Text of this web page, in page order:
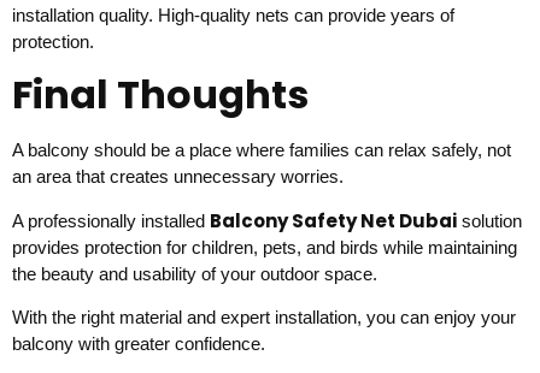
installation quality. High-quality nets can provide years of
protection.
Final Thoughts
A balcony should be a place where families can relax safely, not
an area that creates unnecessary worries.
A professionally installed Balcony Safety Net Dubai solution
provides protection for children, pets, and birds while maintaining
the beauty and usability of your outdoor space.
With the right material and expert installation, you can enjoy your
balcony with greater confidence.